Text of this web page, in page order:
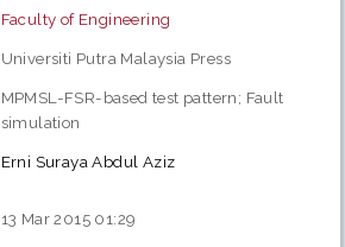
Faculty of Engineering
Universiti Putra Malaysia Press
MPMSL-FSR-based test pattern; Fault
simulation
Erni Suraya Abdul Aziz
13 Mar 2015 01:29